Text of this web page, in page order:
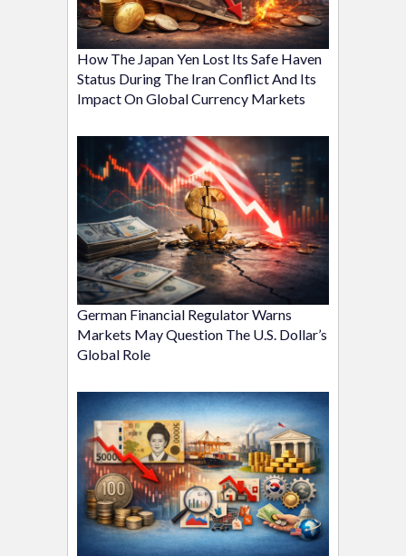
How The Japan Yen Lost Its Safe Haven
Status During The Iran Conflict And Its
Impact On Global Currency Markets
German Financial Regulator Warns
Markets May Question The U.S. Dollar’s
Global Role